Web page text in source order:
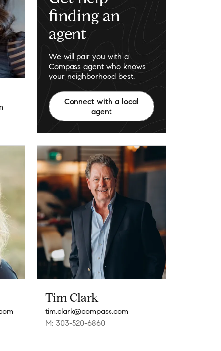
Tim Clark
tim.clark@compass.com
M: 303-520-6860
finding an
agent
We will pair you with a
Compass agent who knows
your neighborhood best.
Connect with a local
agent